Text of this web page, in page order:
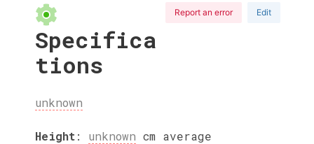
Report an error Edit
Specifica
tions
unknown
Height: unknown cm average